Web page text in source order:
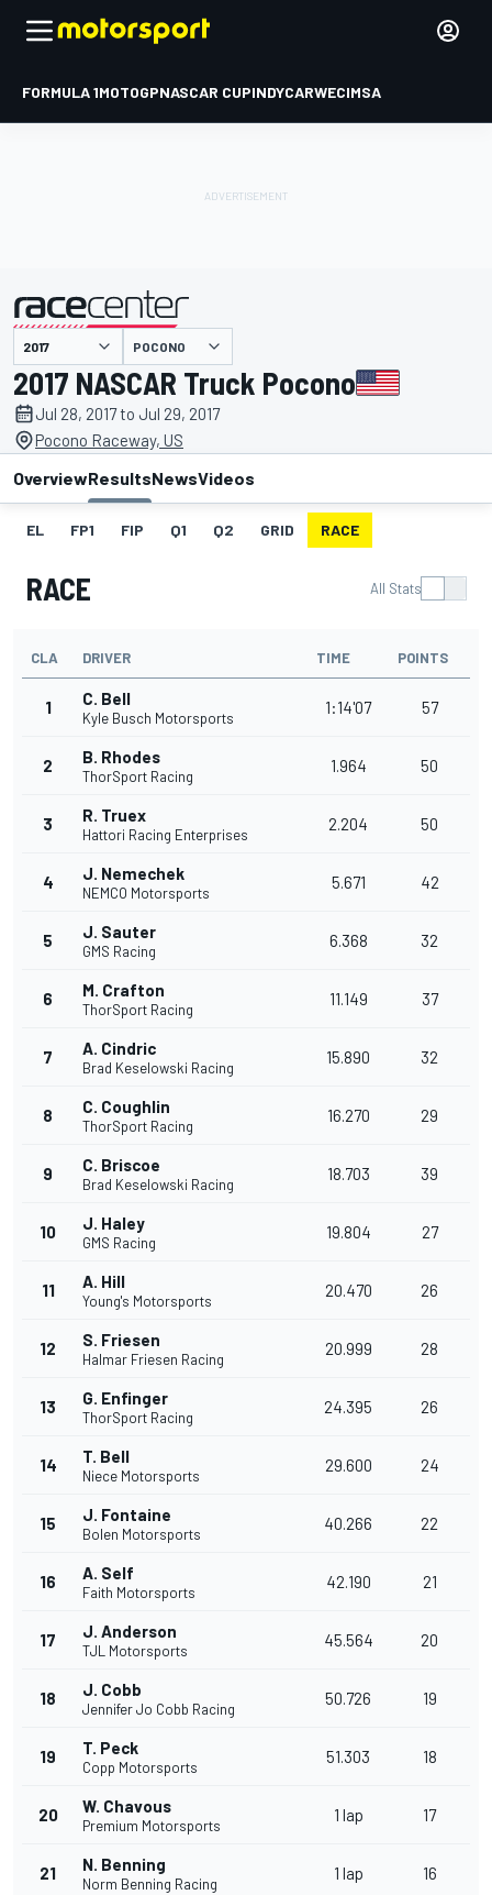
FORMULA 1MOTOGPNASCAR CUPINDYCARWECIMSA
presented by POCONO
2017 NASCAR Truck Pocono
Jul 28, 2017 to Jul 29, 2017
Pocono Raceway, US
OverviewResultsNewsVideos
EL FP1 FIP Q1 Q2 GRID RACE
RACE All Stats
CLA DRIVER TIME POINTS
1 C. Bell
Kyle Busch Motorsports
1:14'07 57
2 B. Rhodes
ThorSport Racing
1.964 50
3 R. Truex
Hattori Racing Enterprises
2.204 50
4 J. Nemechek
NEMCO Motorsports
5.671 42
5 J. Sauter
GMS Racing
6.368 32
6 M. Crafton
ThorSport Racing
11.149 37
7 A. Cindric
Brad Keselowski Racing
15.890 32
8 C. Coughlin
ThorSport Racing
16.270 29
9 C. Briscoe
Brad Keselowski Racing
18.703 39
10 J. Haley
GMS Racing
19.804 27
11 A. Hill
Young's Motorsports
20.470 26
12 S. Friesen
Halmar Friesen Racing
20.999 28
13 G. Enfinger
ThorSport Racing
24.395 26
14 T. Bell
Niece Motorsports
29.600 24
15 J. Fontaine
Bolen Motorsports
40.266 22
16 A. Self
Faith Motorsports
42.190 21
17 J. Anderson
TJL Motorsports
45.564 20
18 J. Cobb
Jennifer Jo Cobb Racing
50.726 19
19 T. Peck
Copp Motorsports
51.303 18
20 W. Chavous
Premium Motorsports
1 lap 17
21 N. Benning
Norm Benning Racing
1 lap 16